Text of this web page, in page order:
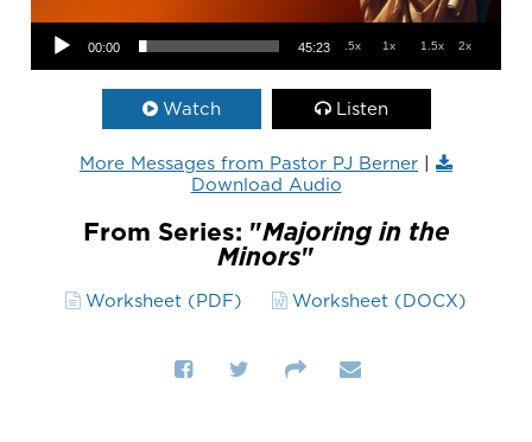
Audio Player
00:00 45:23 .5x 1x 1.5x 2x
Watch Listen
More Messages from Pastor PJ Berner |
Download Audio
From Series: "Majoring in the
Minors"
Worksheet (PDF) Worksheet (DOCX)